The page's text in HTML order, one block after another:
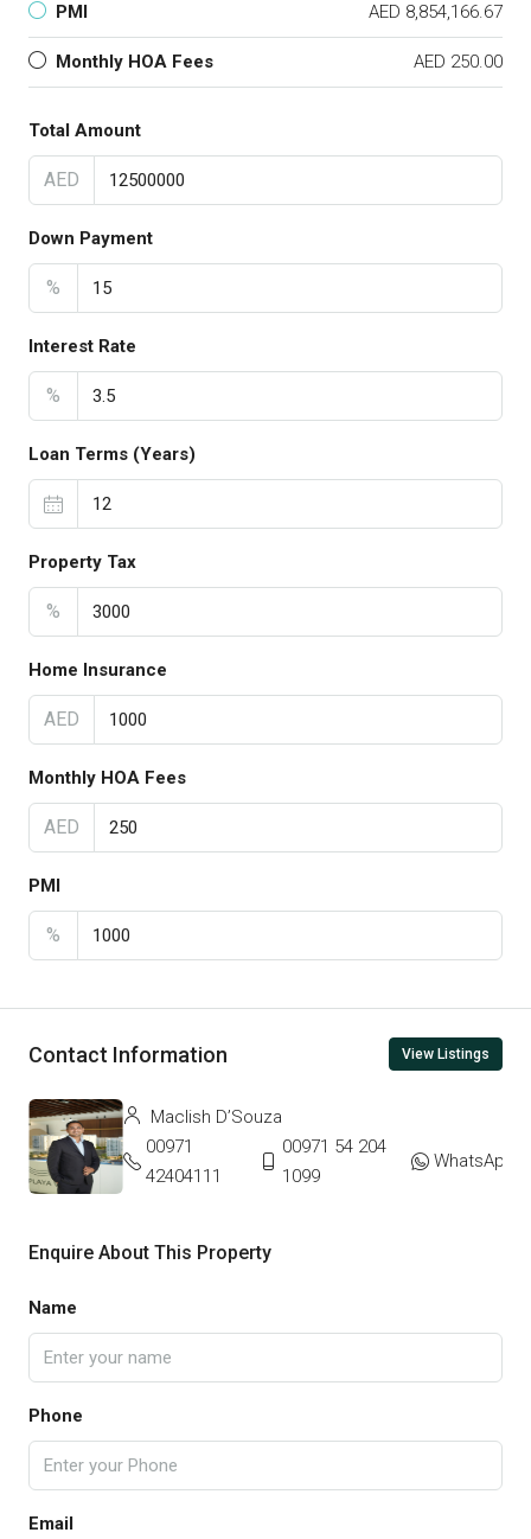
PMI AED 8,854,166.67
Monthly HOA Fees AED 250.00
Total Amount
AED
Down Payment
%
Interest Rate
%
Loan Terms (Years)
Property Tax
%
Home Insurance
AED
Monthly HOA Fees
AED
PMI
%
Contact Information View Listings
Maclish D’Souza
00971
42404111
00971 54 204
1099
WhatsApp
Enquire About This Property
Name
Phone
Email